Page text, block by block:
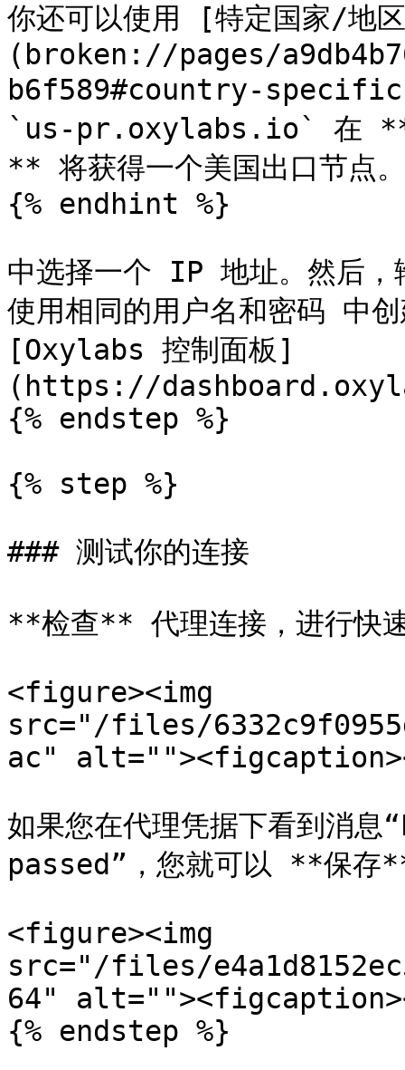
你还可以使用 [特定国家/地
(broken://pages/
b6f589#country-
`us-pr.oxylabs.io` 在 **
** 将获得一个美国出口节点。
{% endhint %}
中选择一个 IP 地址。然后
使用相同的用户名和密码 中
[Oxylabs 控制面板]
(https://
{% endstep %}
{% step %}
### 测试你的连接
**检查** 代理连接，进行快
<figure><img
src="/files/
ac"
如果您在代理凭据下看到
passed”，您就可以 **保存
<figure><img
src="/files/
64"
{% endstep %}